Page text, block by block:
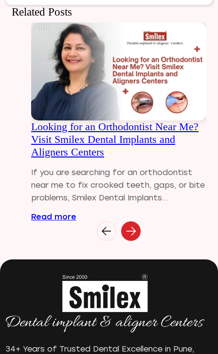
Dental Bridges
Dental Crowns
Dental Filling
Dental Implants
Dental tips
Dental Tourism
Dental treatment Cost
Dental Visit
diastema
Diwali
Electric Toothbrush
Full Mouth Dental Implants
Gum disease
Home Treatment
Oral Health
oral hygiene
Orthodontic Treatment
Orthodontist
Orthodontist in Pune
Paulo-Malo Prosthesis
Related Posts
Looking for an Orthodontist Near Me?
Visit Smilex Dental Implants and
Aligners Centers
If you are searching for an orthodontist
near me to fix crooked teeth, gaps, or bite
problems, Smilex Dental Implants...
Read more
34+ Years of Trusted Dental Excellence in Pune,